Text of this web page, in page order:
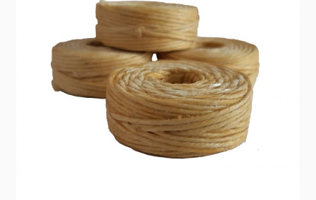
Login / Register
CONTACT US